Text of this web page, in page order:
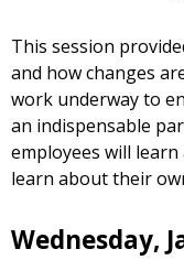
This session
and how changes
work underway to
an indispensable
employees will
learn about their
Wednesday,